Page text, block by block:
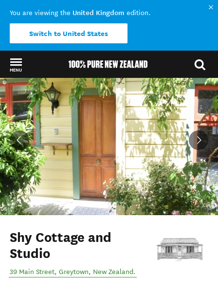
You are viewing the United Kingdom edition.
Switch to United States
MENU
Back to my results
Shy Cottage and
Studio
39 Main Street, Greytown, New Zealand.